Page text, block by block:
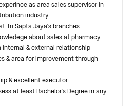
as area sales supervisor in
industry
Tri Sapta Jaya's branches
about sales at pharmacy.
& external relationship
& area for improvement through
& excellent executor
at least Bachelor's Degree in any